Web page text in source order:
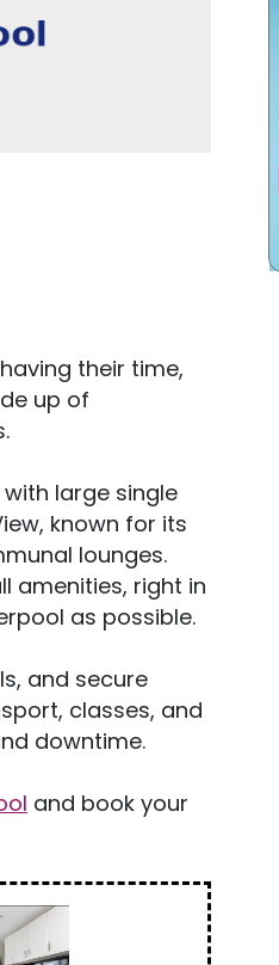
their time,
up of
large single
known for its
lounges.
amenities, right in
as possible.
and secure
classes, and
downtime.
and book your